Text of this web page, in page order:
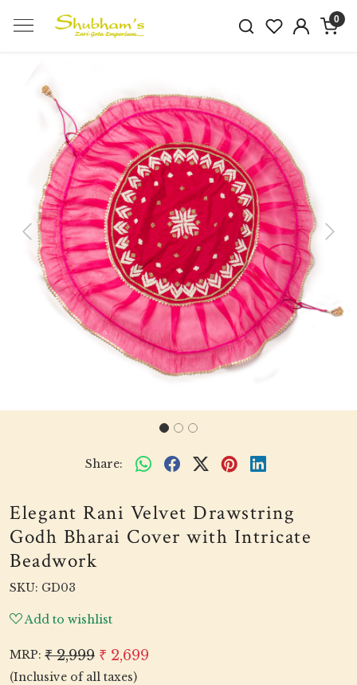
0
Previous Next
Share:
Elegant Rani Velvet Drawstring
Godh Bharai Cover with Intricate
Beadwork
SKU: GD03
Add to wishlist
MRP: ₹ 2,999 ₹ 2,699
(Inclusive of all taxes)